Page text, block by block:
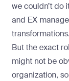
we couldn’t do
and EX
transformations.
But the exact
might not be
organization,